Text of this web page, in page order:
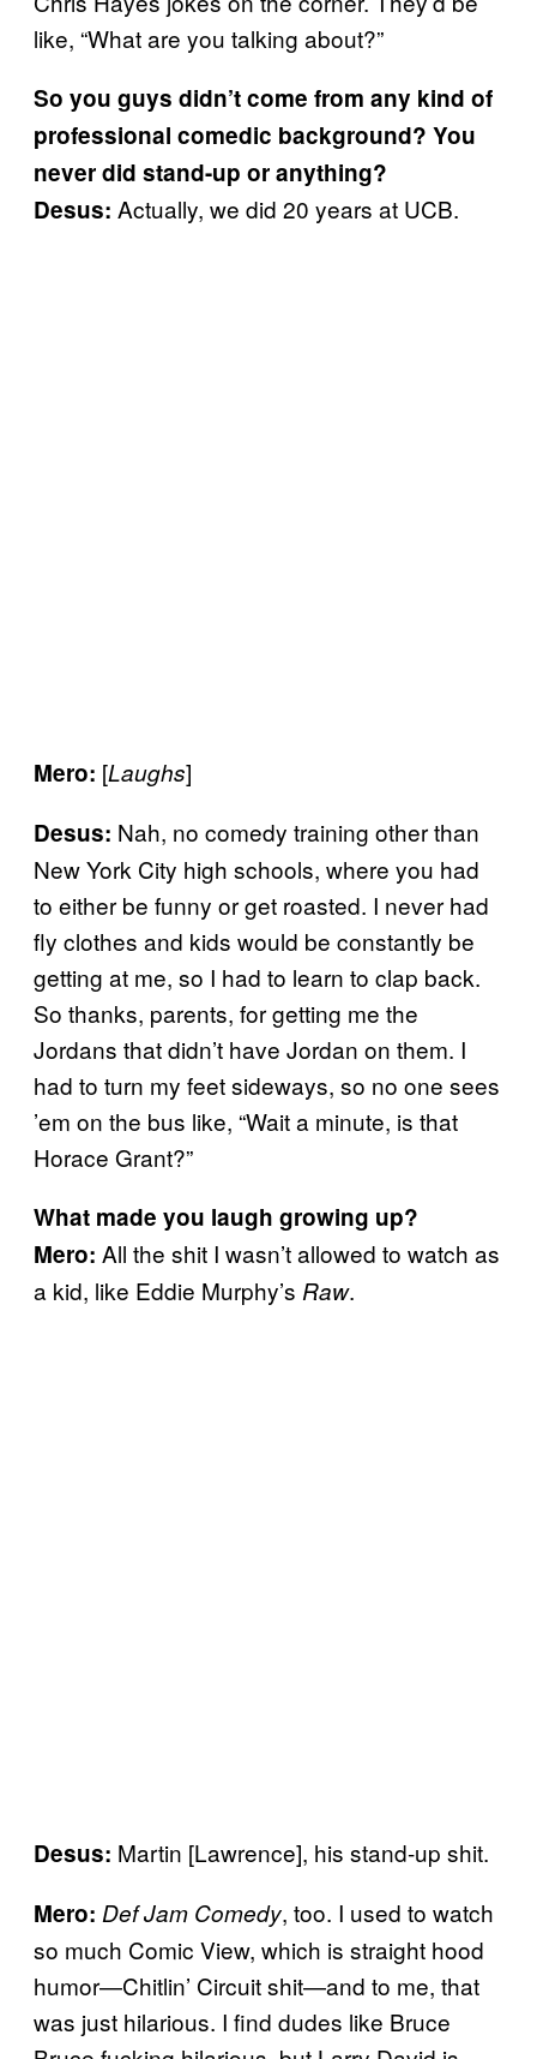
like, “What are you talking about?”
So you guys didn’t come from any kind of
professional comedic background? You
never did stand-up or anything?
Desus: Actually, we did 20 years at UCB.
Mero: [Laughs]
Desus: Nah, no comedy training other than
New York City high schools, where you had
to either be funny or get roasted. I never had
fly clothes and kids would be constantly be
getting at me, so I had to learn to clap back.
So thanks, parents, for getting me the
Jordans that didn’t have Jordan on them. I
had to turn my feet sideways, so no one sees
’em on the bus like, “Wait a minute, is that
Horace Grant?”
What made you laugh growing up?
Mero: All the shit I wasn’t allowed to watch as
a kid, like Eddie Murphy’s Raw.
Desus: Martin [Lawrence], his stand-up shit.
Mero: Def Jam Comedy, too. I used to watch
so much Comic View, which is straight hood
humor—Chitlin’ Circuit shit—and to me, that
was just hilarious. I find dudes like Bruce